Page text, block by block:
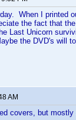
When I
the fact that
Last Unicorn
the DVD's will
AM
covers, but